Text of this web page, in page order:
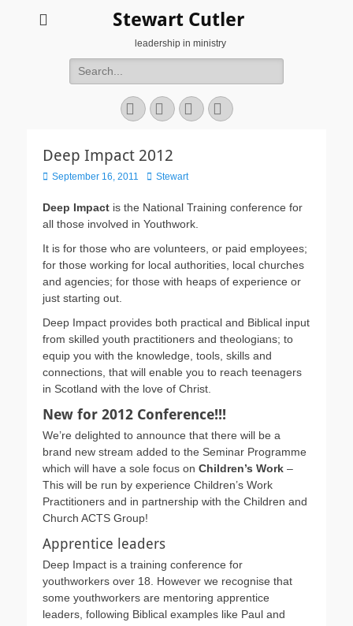
Stewart Cutler
leadership in ministry
Search
for:
Facebook
TwitterYouTubeInstagram
Deep Impact 2012
Posted
September 16, 2011 Author
Stewart
Deep Impact is the National Training conference for
all those involved in Youthwork.
It is for those who are volunteers, or paid employees;
for those working for local authorities, local churches
and agencies; for those with heaps of experience or
just starting out.
Deep Impact provides both practical and Biblical input
from skilled youth practitioners and theologians; to
equip you with the knowledge, tools, skills and
connections, that will enable you to reach teenagers
in Scotland with the love of Christ.
New for 2012 Conference!!!
We’re delighted to announce that there will be a
brand new stream added to the Seminar Programme
which will have a sole focus on Children’s Work –
This will be run by experience Children’s Work
Practitioners and in partnership with the Children and
Church ACTS Group!
Apprentice leaders
Deep Impact is a training conference for
youthworkers over 18. However we recognise that
some youthworkers are mentoring apprentice
leaders, following Biblical examples like Paul and